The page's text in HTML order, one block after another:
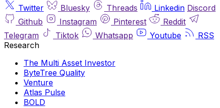
Twitter Bluesky Threads Linkedin Discord
Github
Instagram Pinterest
Reddit
Telegram
Tiktok Whatsapp Youtube
RSS
Research
The Multi Asset Investor
ByteTree Quality
Venture
Atlas Pulse
BOLD